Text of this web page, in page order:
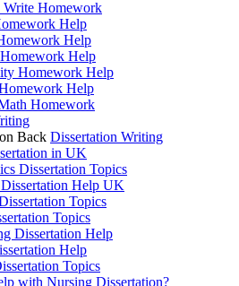
Homework
Help
Help
Help
Homework Help
Help
Homework
Back Dissertation Writing
in UK
Dissertation Topics
Help UK
Topics
Topics
Dissertation Help
Help
Topics
with Nursing Dissertation?